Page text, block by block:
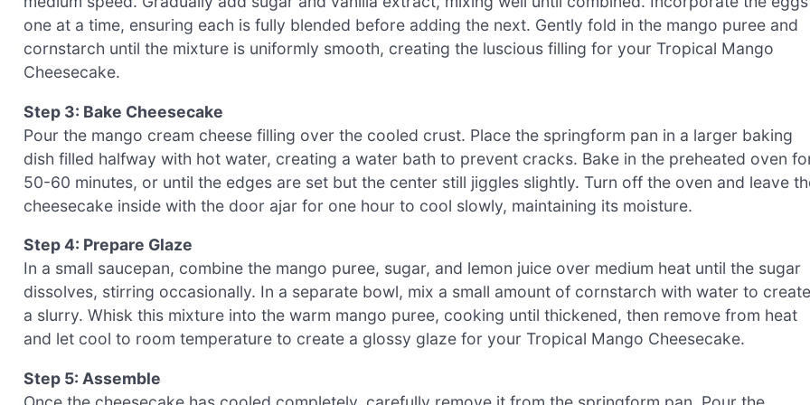
one at a time, ensuring each is fully blended before adding the next. Gently fold in the mango puree and
cornstarch until the mixture is uniformly smooth, creating the luscious filling for your Tropical Mango
Cheesecake.
Step 3: Bake Cheesecake
Pour the mango cream cheese filling over the cooled crust. Place the springform pan in a larger baking
dish filled halfway with hot water, creating a water bath to prevent cracks. Bake in the preheated oven
50-60 minutes, or until the edges are set but the center still jiggles slightly. Turn off the oven and leave
cheesecake inside with the door ajar for one hour to cool slowly, maintaining its moisture.
Step 4: Prepare Glaze
In a small saucepan, combine the mango puree, sugar, and lemon juice over medium heat until the sugar
dissolves, stirring occasionally. In a separate bowl, mix a small amount of cornstarch with water to create
a slurry. Whisk this mixture into the warm mango puree, cooking until thickened, then remove from heat
and let cool to room temperature to create a glossy glaze for your Tropical Mango Cheesecake.
Step 5: Assemble